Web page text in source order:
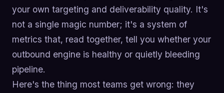
your own targeting and deliverability quality. It's
not a single magic number; it's a system of
metrics that, read together, tell you whether your
outbound engine is healthy or quietly bleeding
pipeline.
Here's the thing most teams get wrong: they